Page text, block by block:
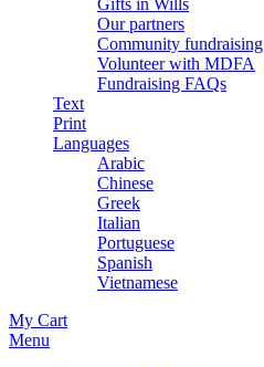
Gifts in Wills
Our partners
Community fundraising
Volunteer with MDFA
Fundraising FAQs
Text
Print
Languages
Arabic
Chinese
Greek
Italian
Portuguese
Spanish
Vietnamese
My Cart
Menu